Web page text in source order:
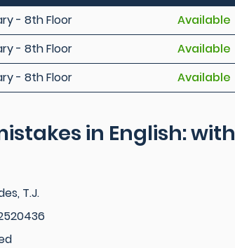
- 8th Floor
Available
- 8th Floor
Available
- 8th Floor Available
in English: with
T.J.